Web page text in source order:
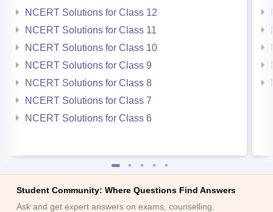
NCERT Solutions for Class 12
NCERT Solutions for Class 11
NCERT Solutions for Class 10
NCERT Solutions for Class 9
NCERT Solutions for Class 8
NCERT Solutions for Class 7
NCERT Solutions for Class 6
Student Community: Where Questions Find Answers
Ask and get expert answers on exams, counselling,